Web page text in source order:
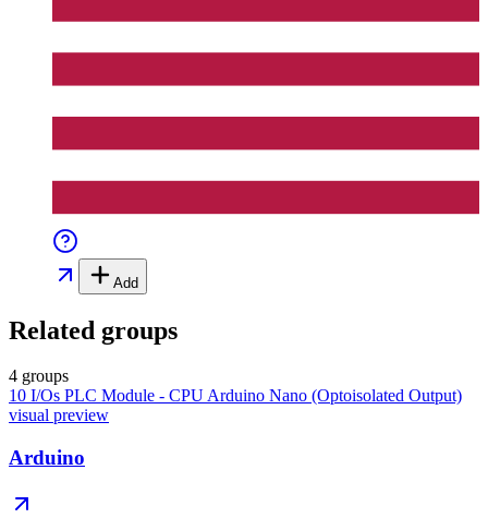
Add
Related groups
4 groups
10 I/Os PLC Module - CPU Arduino Nano (Optoisolated Output)
visual preview
Arduino